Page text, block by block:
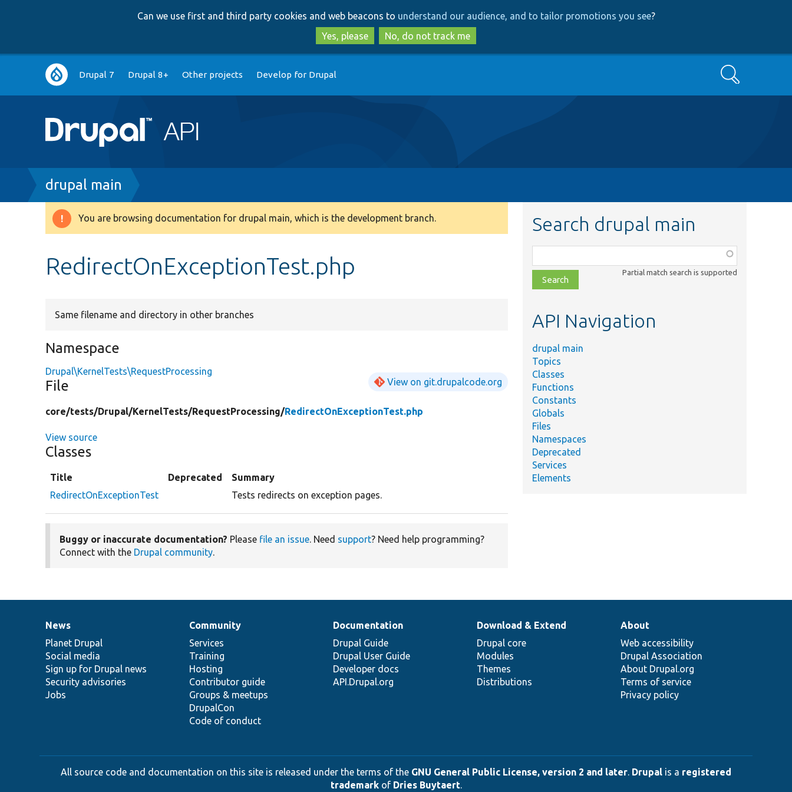
to
main
content
to
search
Can we use first and third party cookies and web beacons to understand our audience, and to tailor promotions you see?
Yes, please
No, do not track me
Main
navigation
Drupal 7 Drupal 8+ Other projects Develop for Drupal Search
Breadcrumb
drupal main
Warning
You are browsing documentation for drupal main, which is the development branch.
RedirectOnExceptionTest.php
Same filename and directory in other branches
Namespace
Drupal\KernelTests\RequestProcessing
File View on git.drupalcode.org
core/tests/Drupal/KernelTests/RequestProcessing/RedirectOnExceptionTest.php
View source
Classes
Title Deprecated
Summary
RedirectOnExceptionTest
Tests redirects on exception pages.
Buggy or inaccurate documentation? Please file an issue. Need support? Need help programming?
Connect with the Drupal community.
Search drupal main
class,
file,
topic,
Partial match search is supported
API Navigation
drupal main
Topics
Classes
Functions
Constants
Globals
Files
Namespaces
Deprecated
Services
Elements
News
items
News
Planet Drupal
Social media
Sign up for Drupal news
Security advisories
Jobs
Our
community
Community
Services
Training
Hosting
Contributor guide
Groups & meetups
DrupalCon
Code of conduct
Documentation
Documentation
Drupal Guide
Drupal User Guide
Developer docs
API.Drupal.org
Drupal
code
base
Download & Extend
Drupal core
Modules
Themes
Distributions
Governance
of
community
About
Web accessibility
Drupal Association
About Drupal.org
Terms of service
Privacy policy
All source code and documentation on this site is released under the terms of the GNU General Public License, version 2 and later. Drupal is a registered
trademarkof Dries Buytaert.